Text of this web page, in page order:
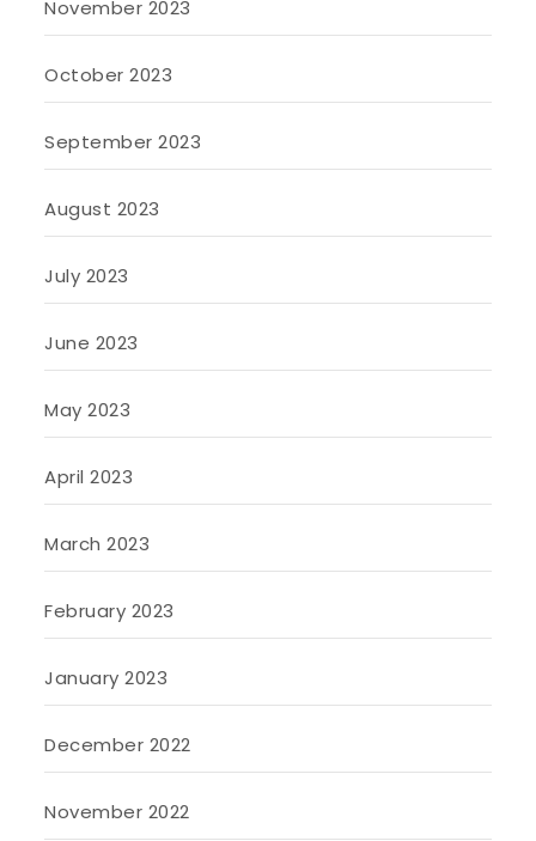
November 2023
October 2023
September 2023
August 2023
July 2023
June 2023
May 2023
April 2023
March 2023
February 2023
January 2023
December 2022
November 2022